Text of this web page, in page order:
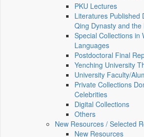
PKU Lectures
Literatures Published
Qing Dynasty and
Special Collections in
Languages
Postdoctoral Final
Yenching University
University Faculty/
Private Collections
Celebrities
Digital Collections
Others
New Resources / Selected
New Resources